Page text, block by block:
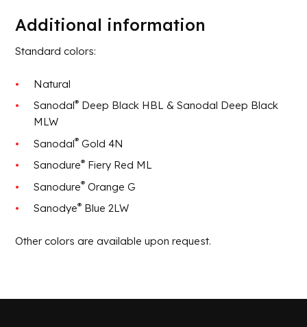
Additional information
Standard colors:
Natural
Sanodal®Deep Black HBL & Sanodal Deep Black
MLW
Sanodal®Gold 4N
Sanodure®Fiery Red ML
Sanodure®Orange G
Sanodye®Blue 2LW
Other colors are available upon request.